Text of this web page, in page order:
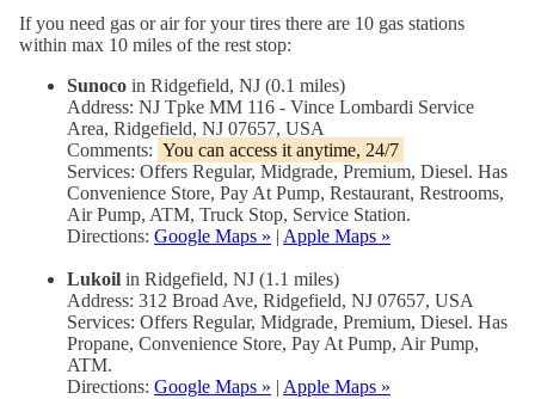
If you need gas or air for your tires there are 10 gas stations
within max 10 miles of the rest stop:
Sunoco in Ridgefield, NJ (0.1 miles)
Address: NJ Tpke MM 116 - Vince Lombardi Service
Area, Ridgefield, NJ 07657, USA
Comments: You can access it anytime, 24/7
Services: Offers Regular, Midgrade, Premium, Diesel. Has
Convenience Store, Pay At Pump, Restaurant, Restrooms,
Air Pump, ATM, Truck Stop, Service Station.
Directions: Google Maps » | Apple Maps »
Lukoil in Ridgefield, NJ (1.1 miles)
Address: 312 Broad Ave, Ridgefield, NJ 07657, USA
Services: Offers Regular, Midgrade, Premium, Diesel. Has
Propane, Convenience Store, Pay At Pump, Air Pump,
ATM.
Directions: Google Maps » | Apple Maps »